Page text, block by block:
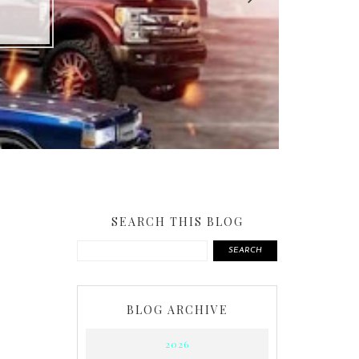
SEARCH THIS BLOG
SEARCH
BLOG ARCHIVE
2026